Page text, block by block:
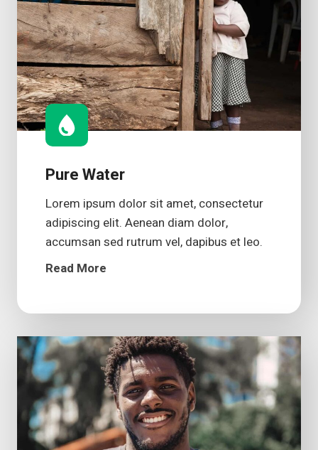
Pure Water
Lorem ipsum dolor sit amet, consectetur
adipiscing elit. Aenean diam dolor,
accumsan sed rutrum vel, dapibus et leo.
Read More